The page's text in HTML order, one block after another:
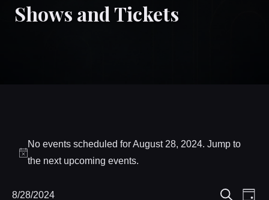
Shows and Tickets
for
Notice
No events scheduled for August 28, 2024. Jump to
the next upcoming events.
8/28/2024